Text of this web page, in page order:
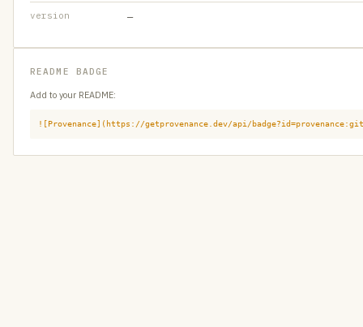
version —
README BADGE
Add to your README:
![Provenance](https://getprovenance.dev/api/